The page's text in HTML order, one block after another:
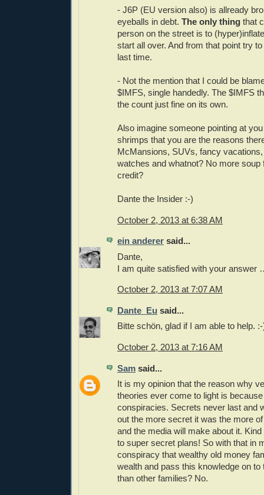
- J6P (EU version also) is allready
eyeballs in debt. The only thing that
person on the street is to
start all over. And from that point try
last time.
- Not the mention that I could be
$IMFS, single handedly. The $IMFS
the count just fine on its own.
Also imagine someone pointing at
shrimps that you are the reasons
McMansions, SUVs, fancy
watches and whatnot? No more soup
credit?
Dante the Insider :-)
October 2, 2013 at 6:38 AM
ein anderer said...
Dante,
I am quite satisfied with your answer
October 2, 2013 at 7:07 AM
Dante_Eu said...
Bitte schön, glad if I am able to help.
October 2, 2013 at 7:16 AM
Sam said...
It is my opinion that the reason why
theories ever come to light is
conspiracies. Secrets never last and
out the more secret it was the more
and the media will make about it.
to super secret plans! So with that in
conspiracy that wealthy old money
wealth and pass this knowledge on to
than other families? No.